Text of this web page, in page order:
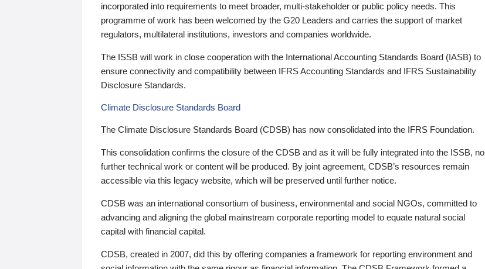
incorporated into requirements to meet broader, multi-stakeholder or public policy needs. This
programme of work has been welcomed by the G20 Leaders and carries the support of market
regulators, multilateral institutions, investors and companies worldwide.
The ISSB will work in close cooperation with the International Accounting Standards Board (IASB) to
ensure connectivity and compatibility between IFRS Accounting Standards and IFRS Sustainability
Disclosure Standards.
Climate Disclosure Standards Board
The Climate Disclosure Standards Board (CDSB) has now consolidated into the IFRS Foundation.
This consolidation confirms the closure of the CDSB and as it will be fully integrated into the ISSB, no
further technical work or content will be produced. By joint agreement, CDSB’s resources remain
accessible via this legacy website, which will be preserved until further notice.
CDSB was an international consortium of business, environmental and social NGOs, committed to
advancing and aligning the global mainstream corporate reporting model to equate natural social
capital with financial capital.
CDSB, created in 2007, did this by offering companies a framework for reporting environment and